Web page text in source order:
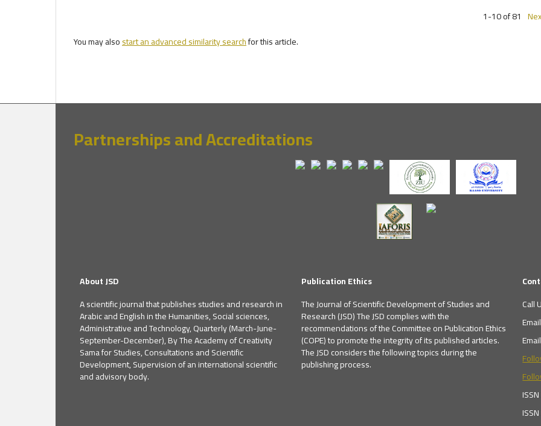
1-10 of 81
You may alsostart an advanced similarity searchfor this article.
Partnerships and Accreditations
About JSD
A scientific journal that publishes studies and research in
Arabic and English in the Humanities, Social sciences,
Administrative and Technology, Quarterly (March-June-
September-December), By The Academy of Creativity
Sama for Studies, Consultations and Scientific
Development, Supervision of an international scientific
and advisory body.
Publication Ethics
The Journal of Scientific Development of Studies and
Research (JSD) The JSD complies with the
recommendations of the Committee on Publication Ethics
(COPE) to promote the integrity of its published articles.
The JSD considers the following topics during the
publishing process.
Call